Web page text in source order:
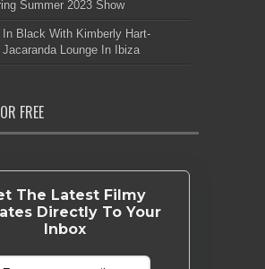
Summer 2023 Show
In Black With Kimberly Hart-
Lounge In Ibiza
FREE
The Latest Filmy
Directly To Your
Inbox